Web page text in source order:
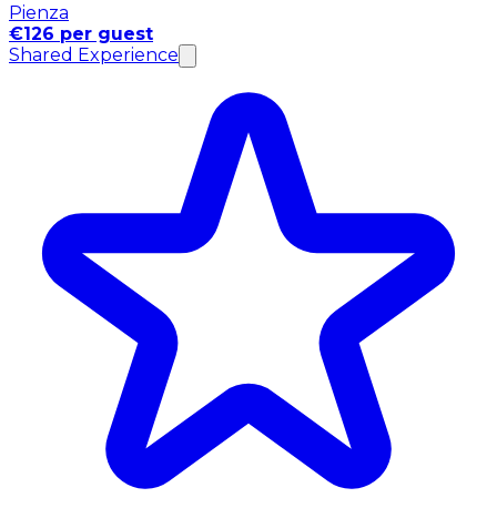
Pienza
€126 per guest
Shared Experience